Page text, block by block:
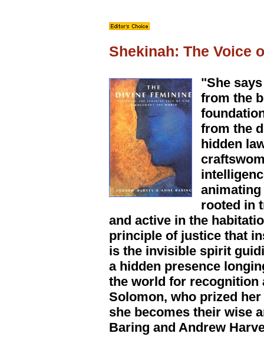
Shekinah: The Voice
"She
from the
from the
hidden
rooted in
and active in the
principle of justice that
is the invisible spirit
a hidden presence
the world for recognition
Solomon, who prized
she becomes their wise
Baring and Andrew